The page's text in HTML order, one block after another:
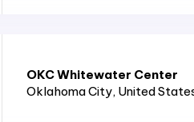
OKC Whitewater Center​
Oklahoma City, United